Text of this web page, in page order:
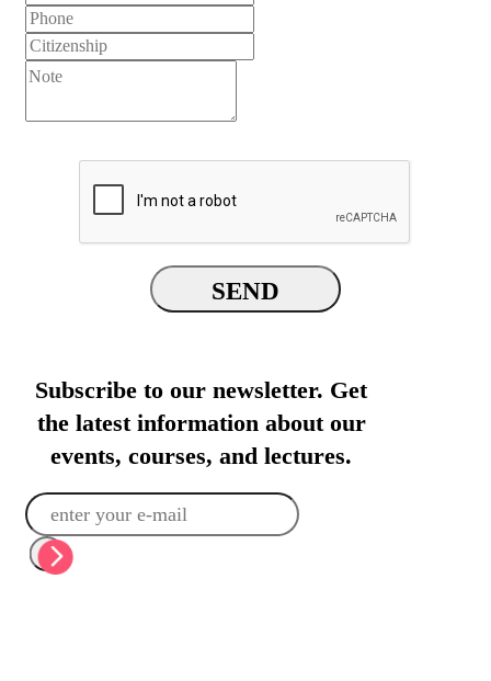
SEND
Subscribe to our newsletter. Get
the latest information about our
events, courses, and lectures.